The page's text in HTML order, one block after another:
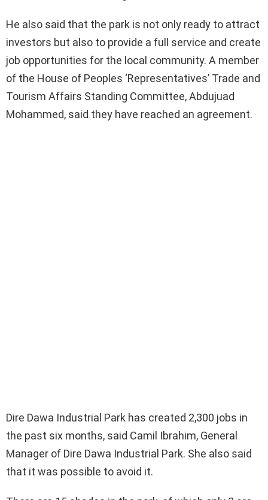
He also said that the park is not only ready to attract
investors but also to provide a full service and create
job opportunities for the local community. A member
of the House of Peoples ‘Representatives’ Trade and
Tourism Affairs Standing Committee, Abdujuad
Mohammed, said they have reached an agreement.
Dire Dawa Industrial Park has created 2,300 jobs in
the past six months, said Camil Ibrahim, General
Manager of Dire Dawa Industrial Park. She also said
that it was possible to avoid it.